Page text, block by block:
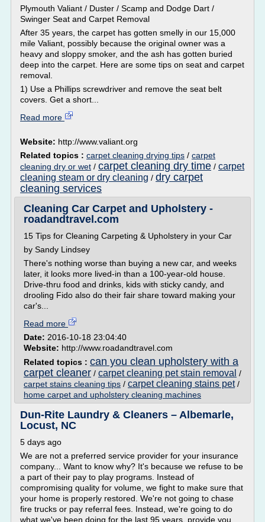
Plymouth Valiant / Duster / Scamp and Dodge Dart /
Swinger Seat and Carpet Removal
After 35 years, the carpet has gotten smelly in our 15,000
mile Valiant, possibly because the original owner was a
heavy and sloppy smoker, and the ash has gotten buried
deep into the carpet. Here are some tips on seat and carpet
removal.
1) Use a Phillips screwdriver and remove the seat belt
covers. Get a short...
Read more
Website: http://www.valiant.org
Related topics : carpet cleaning drying tips / carpet
cleaning dry or wet / carpet cleaning dry time / carpet
cleaning steam or dry cleaning / dry carpet
cleaning services
Cleaning Car Carpet and Upholstery -
roadandtravel.com
15 Tips for Cleaning Carpeting & Upholstery in your Car
by Sandy Lindsey
There's nothing worse than buying a new car, and weeks
later, it looks more lived-in than a 100-year-old house.
Drive-thru food and drinks, kids with sticky candy, and
drooling Fido also do their fair share toward making your
car's...
Read more
Date: 2016-10-18 23:04:40
Website: http://www.roadandtravel.com
Related topics : can you clean upholstery with a
carpet cleaner / carpet cleaning pet stain removal /
carpet stains cleaning tips / carpet cleaning stains pet/
home carpet and upholstery cleaning machines
Dun-Rite Laundry & Cleaners – Albemarle,
Locust, NC
5 days ago
We are not a preferred service provider for your insurance
company... Want to know why? It's because we refuse to be
a part of their pay to play programs. Instead of
compromising quality for volume, we fight to make sure that
your home is properly restored. We're not going to chase
fire trucks or pay referral fees. Instead, we're going to do
what we've been doing for the last 95 years, provide you